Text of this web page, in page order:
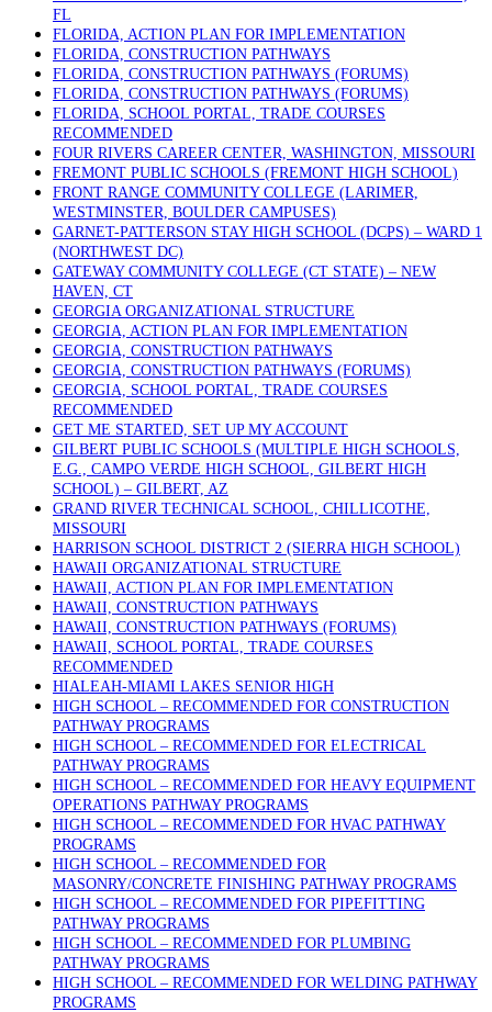
FL
FLORIDA, ACTION PLAN FOR IMPLEMENTATION
FLORIDA, CONSTRUCTION PATHWAYS
FLORIDA, CONSTRUCTION PATHWAYS (FORUMS)
FLORIDA, CONSTRUCTION PATHWAYS (FORUMS)
FLORIDA, SCHOOL PORTAL, TRADE COURSES
RECOMMENDED
FOUR RIVERS CAREER CENTER, WASHINGTON, MISSOURI
FREMONT PUBLIC SCHOOLS (FREMONT HIGH SCHOOL)
FRONT RANGE COMMUNITY COLLEGE (LARIMER,
WESTMINSTER, BOULDER CAMPUSES)
GARNET-PATTERSON STAY HIGH SCHOOL (DCPS) – WARD 1
(NORTHWEST DC)
GATEWAY COMMUNITY COLLEGE (CT STATE) – NEW
HAVEN, CT
GEORGIA ORGANIZATIONAL STRUCTURE
GEORGIA, ACTION PLAN FOR IMPLEMENTATION
GEORGIA, CONSTRUCTION PATHWAYS
GEORGIA, CONSTRUCTION PATHWAYS (FORUMS)
GEORGIA, SCHOOL PORTAL, TRADE COURSES
RECOMMENDED
GET ME STARTED, SET UP MY ACCOUNT
GILBERT PUBLIC SCHOOLS (MULTIPLE HIGH SCHOOLS,
E.G., CAMPO VERDE HIGH SCHOOL, GILBERT HIGH
SCHOOL) – GILBERT, AZ
GRAND RIVER TECHNICAL SCHOOL, CHILLICOTHE,
MISSOURI
HARRISON SCHOOL DISTRICT 2 (SIERRA HIGH SCHOOL)
HAWAII ORGANIZATIONAL STRUCTURE
HAWAII, ACTION PLAN FOR IMPLEMENTATION
HAWAII, CONSTRUCTION PATHWAYS
HAWAII, CONSTRUCTION PATHWAYS (FORUMS)
HAWAII, SCHOOL PORTAL, TRADE COURSES
RECOMMENDED
HIALEAH-MIAMI LAKES SENIOR HIGH
HIGH SCHOOL – RECOMMENDED FOR CONSTRUCTION
PATHWAY PROGRAMS
HIGH SCHOOL – RECOMMENDED FOR ELECTRICAL
PATHWAY PROGRAMS
HIGH SCHOOL – RECOMMENDED FOR HEAVY EQUIPMENT
OPERATIONS PATHWAY PROGRAMS
HIGH SCHOOL – RECOMMENDED FOR HVAC PATHWAY
PROGRAMS
HIGH SCHOOL – RECOMMENDED FOR
MASONRY/CONCRETE FINISHING PATHWAY PROGRAMS
HIGH SCHOOL – RECOMMENDED FOR PIPEFITTING
PATHWAY PROGRAMS
HIGH SCHOOL – RECOMMENDED FOR PLUMBING
PATHWAY PROGRAMS
HIGH SCHOOL – RECOMMENDED FOR WELDING PATHWAY
PROGRAMS